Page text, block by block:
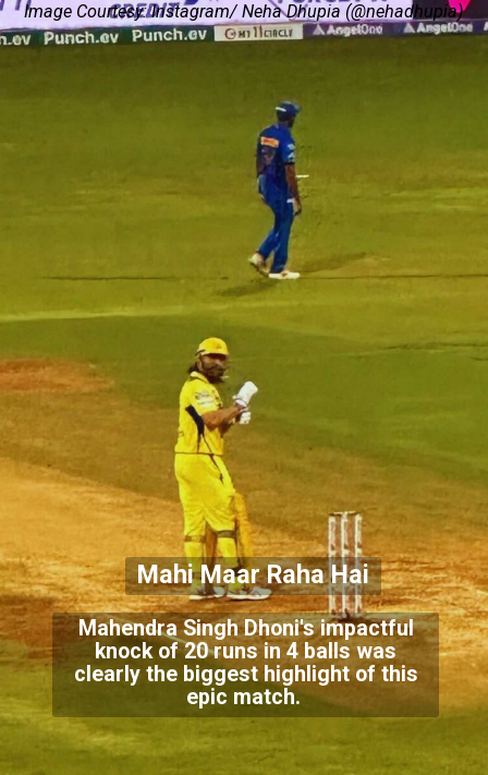
Mahendra Singh Dhoni's impactful
knock of 20 runs in 4 balls was
clearly the biggest highlight of this
epic match.
Mahi Maar Raha Hai
Image Courtesy: Instagram/ Neha Dhupia (@nehadhupia)